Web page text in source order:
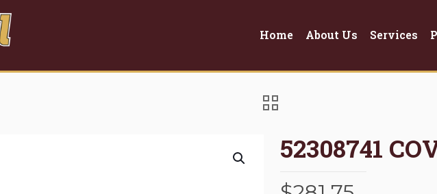
Home About Us Services
52308741